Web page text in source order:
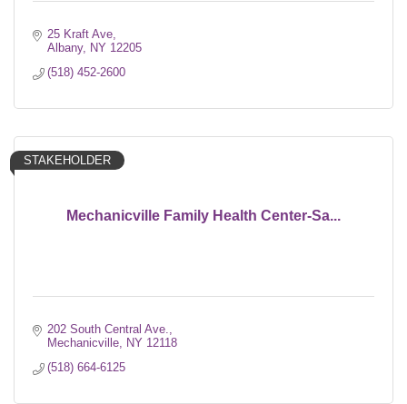
25 Kraft Ave
Albany
NY 12205
(518) 452-2600
Mechanicville Family Health Center-Sa...
STAKEHOLDER
202 South Central Ave.
Mechanicville
NY 12118
(518) 664-6125